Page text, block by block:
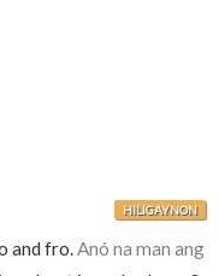
HILIGAYNON
and fro.Anó na man ang